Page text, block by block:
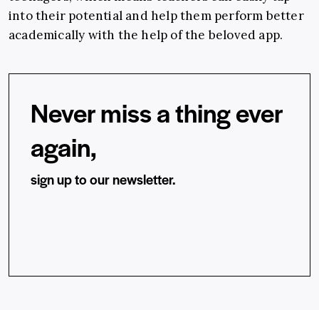
into their potential and help them perform better
academically with the help of the beloved app.
Never miss a thing ever
again,
sign up to our newsletter.